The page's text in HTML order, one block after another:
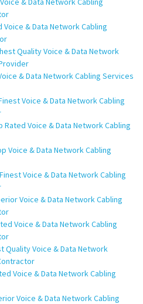
Voice & Data Network Cabling
Quality Voice & Data Network
& Data Network Cabling Services
Voice & Data Network Cabling
Rated Voice & Data Network Cabling
Voice & Data Network Cabling
Voice & Data Network Cabling
Voice & Data Network Cabling
Voice & Data Network Cabling
Quality Voice & Data Network
Voice & Data Network Cabling
Voice & Data Network Cabling